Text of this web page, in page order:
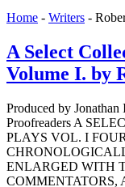
Home - Writers -
A Select
Volume I. by
Produced by
Proofreaders A
PLAYS VOL. I
ENLARGED WITH
COMMENTATORS,